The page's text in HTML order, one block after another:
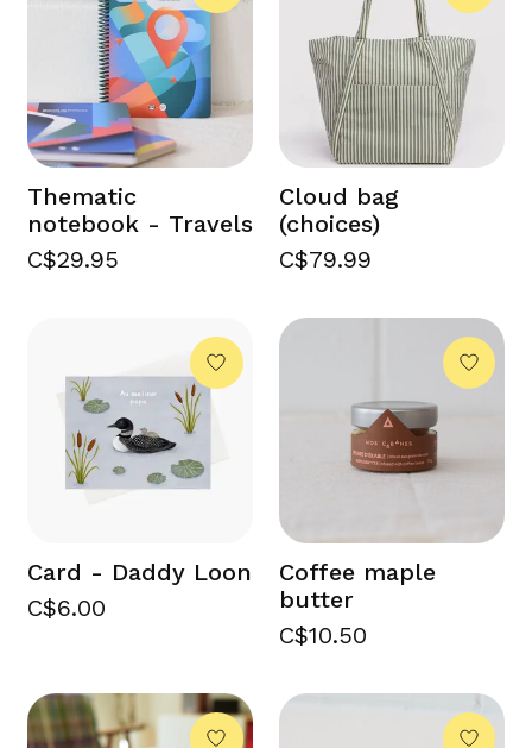
Thematic
notebook - Travels
C$29.95
Cloud bag
(choices)
C$79.99
Card - Daddy Loon
C$6.00
Coffee maple
butter
C$10.50